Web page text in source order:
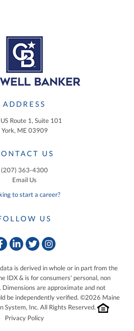
ADDRESS
Route 1, Suite 101
York, ME 03909
US
(207) 363-4300
Email Us
to start a career?
US
FacebookLinkedin
TwitterInstagram
is derived in whole or in part from the
IDX & is for consumers' personal, non
Dimensions are approximate and not
be independently verified. ©2026 Maine
System, Inc. All Rights Reserved.
Privacy Policy